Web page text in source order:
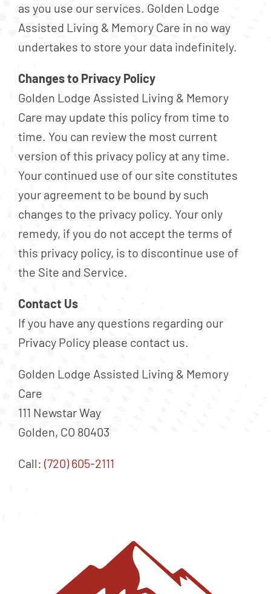
as you use our services. Golden Lodge
Assisted Living & Memory Care in no way
undertakes to store your data indefinitely.
Changes to Privacy Policy
Golden Lodge Assisted Living & Memory
Care may update this policy from time to
time. You can review the most current
version of this privacy policy at any time.
Your continued use of our site constitutes
your agreement to be bound by such
changes to the privacy policy. Your only
remedy, if you do not accept the terms of
this privacy policy, is to discontinue use of
the Site and Service.
Contact Us
If you have any questions regarding our
Privacy Policy please contact us.
Golden Lodge Assisted Living & Memory
Care
111 Newstar Way
Golden, CO 80403
Call: (720) 605-2111